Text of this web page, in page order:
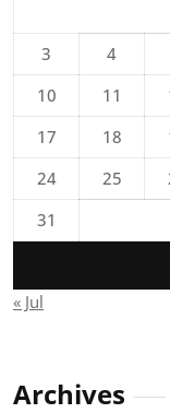
3
4
10
11
17
18
24
25
31
« Jul
Archives